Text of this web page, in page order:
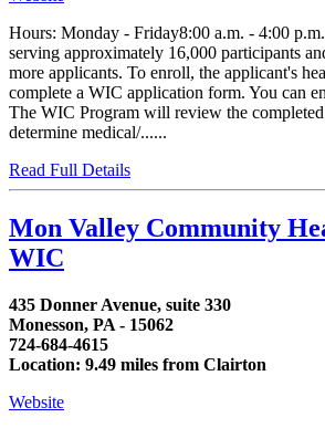
Hours: Monday - Friday8:00 a.m. - 4:00
serving approximately 16,000 participants
more applicants. To enroll, the applicant's
complete a WIC application form. You can
The WIC Program will review the
determine medical/......
Read Full Details
Mon Valley Community
WIC
435 Donner Avenue, suite 330
Monesson, PA - 15062
724-684-4615
Location: 9.49 miles from Clairton
Website